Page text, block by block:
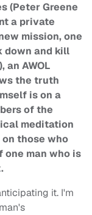
(Peter Greene
a private
mission, one
down and kill
an AWOL
the truth
is on a
of the
meditation
those who
one man who is
it. I'm